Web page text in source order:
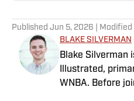
Published Jun 5, 2026 | Modified
BLAKE SILVERMAN
Blake Silverman
Illustrated,
WNBA. Before